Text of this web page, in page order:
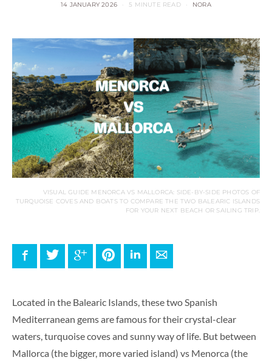
14 JANUARY 2026 5 MINUTE READ NORA
VISUAL GUIDE MENORCA VS MALLORCA: SIDE-BY-SIDE PHOTOS OF
TURQUOISE COVES AND BOATS TO COMPARE THE TWO BALEARIC ISLANDS
FOR YOUR NEXT BEACH OR SAILING TRIP.
FacebookTwitter Google+ PinterestLinkedInE-mail
Located in the Balearic Islands, these two Spanish
Mediterranean gems are famous for their crystal-clear
waters, turquoise coves and sunny way of life. But between
Mallorca (the bigger, more varied island) vs Menorca (the